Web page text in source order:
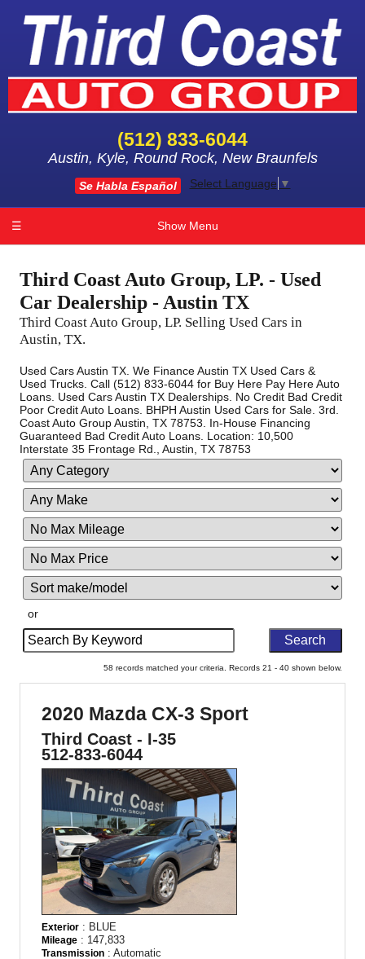
(512) 833-6044
Austin, Kyle, Round Rock, New Braunfels
Se Habla Español Select Language ▼
☰ Show Menu
Third Coast Auto Group, LP. - Used
Car Dealership - Austin TX
Third Coast Auto Group, LP. Selling Used Cars in
Austin, TX.
Used Cars Austin TX. We Finance Austin TX Used Cars &
Used Trucks. Call (512) 833-6044 for Buy Here Pay Here Auto
Loans. Used Cars Austin TX Dealerships. No Credit Bad Credit
Poor Credit Auto Loans. BHPH Austin Used Cars for Sale. 3rd.
Coast Auto Group Austin, TX 78753. In-House Financing
Guaranteed Bad Credit Auto Loans. Location: 10,500
Interstate 35 Frontage Rd., Austin, TX 78753
Filter
Mileage
Sort
or
Search
by
Keyword
58 records matched your criteria. Records 21 - 40 shown below.
2020 Mazda CX-3 Sport
Third Coast - I-35
512-833-6044
Exterior : BLUE
Mileage : 147,833
Transmission : Automatic